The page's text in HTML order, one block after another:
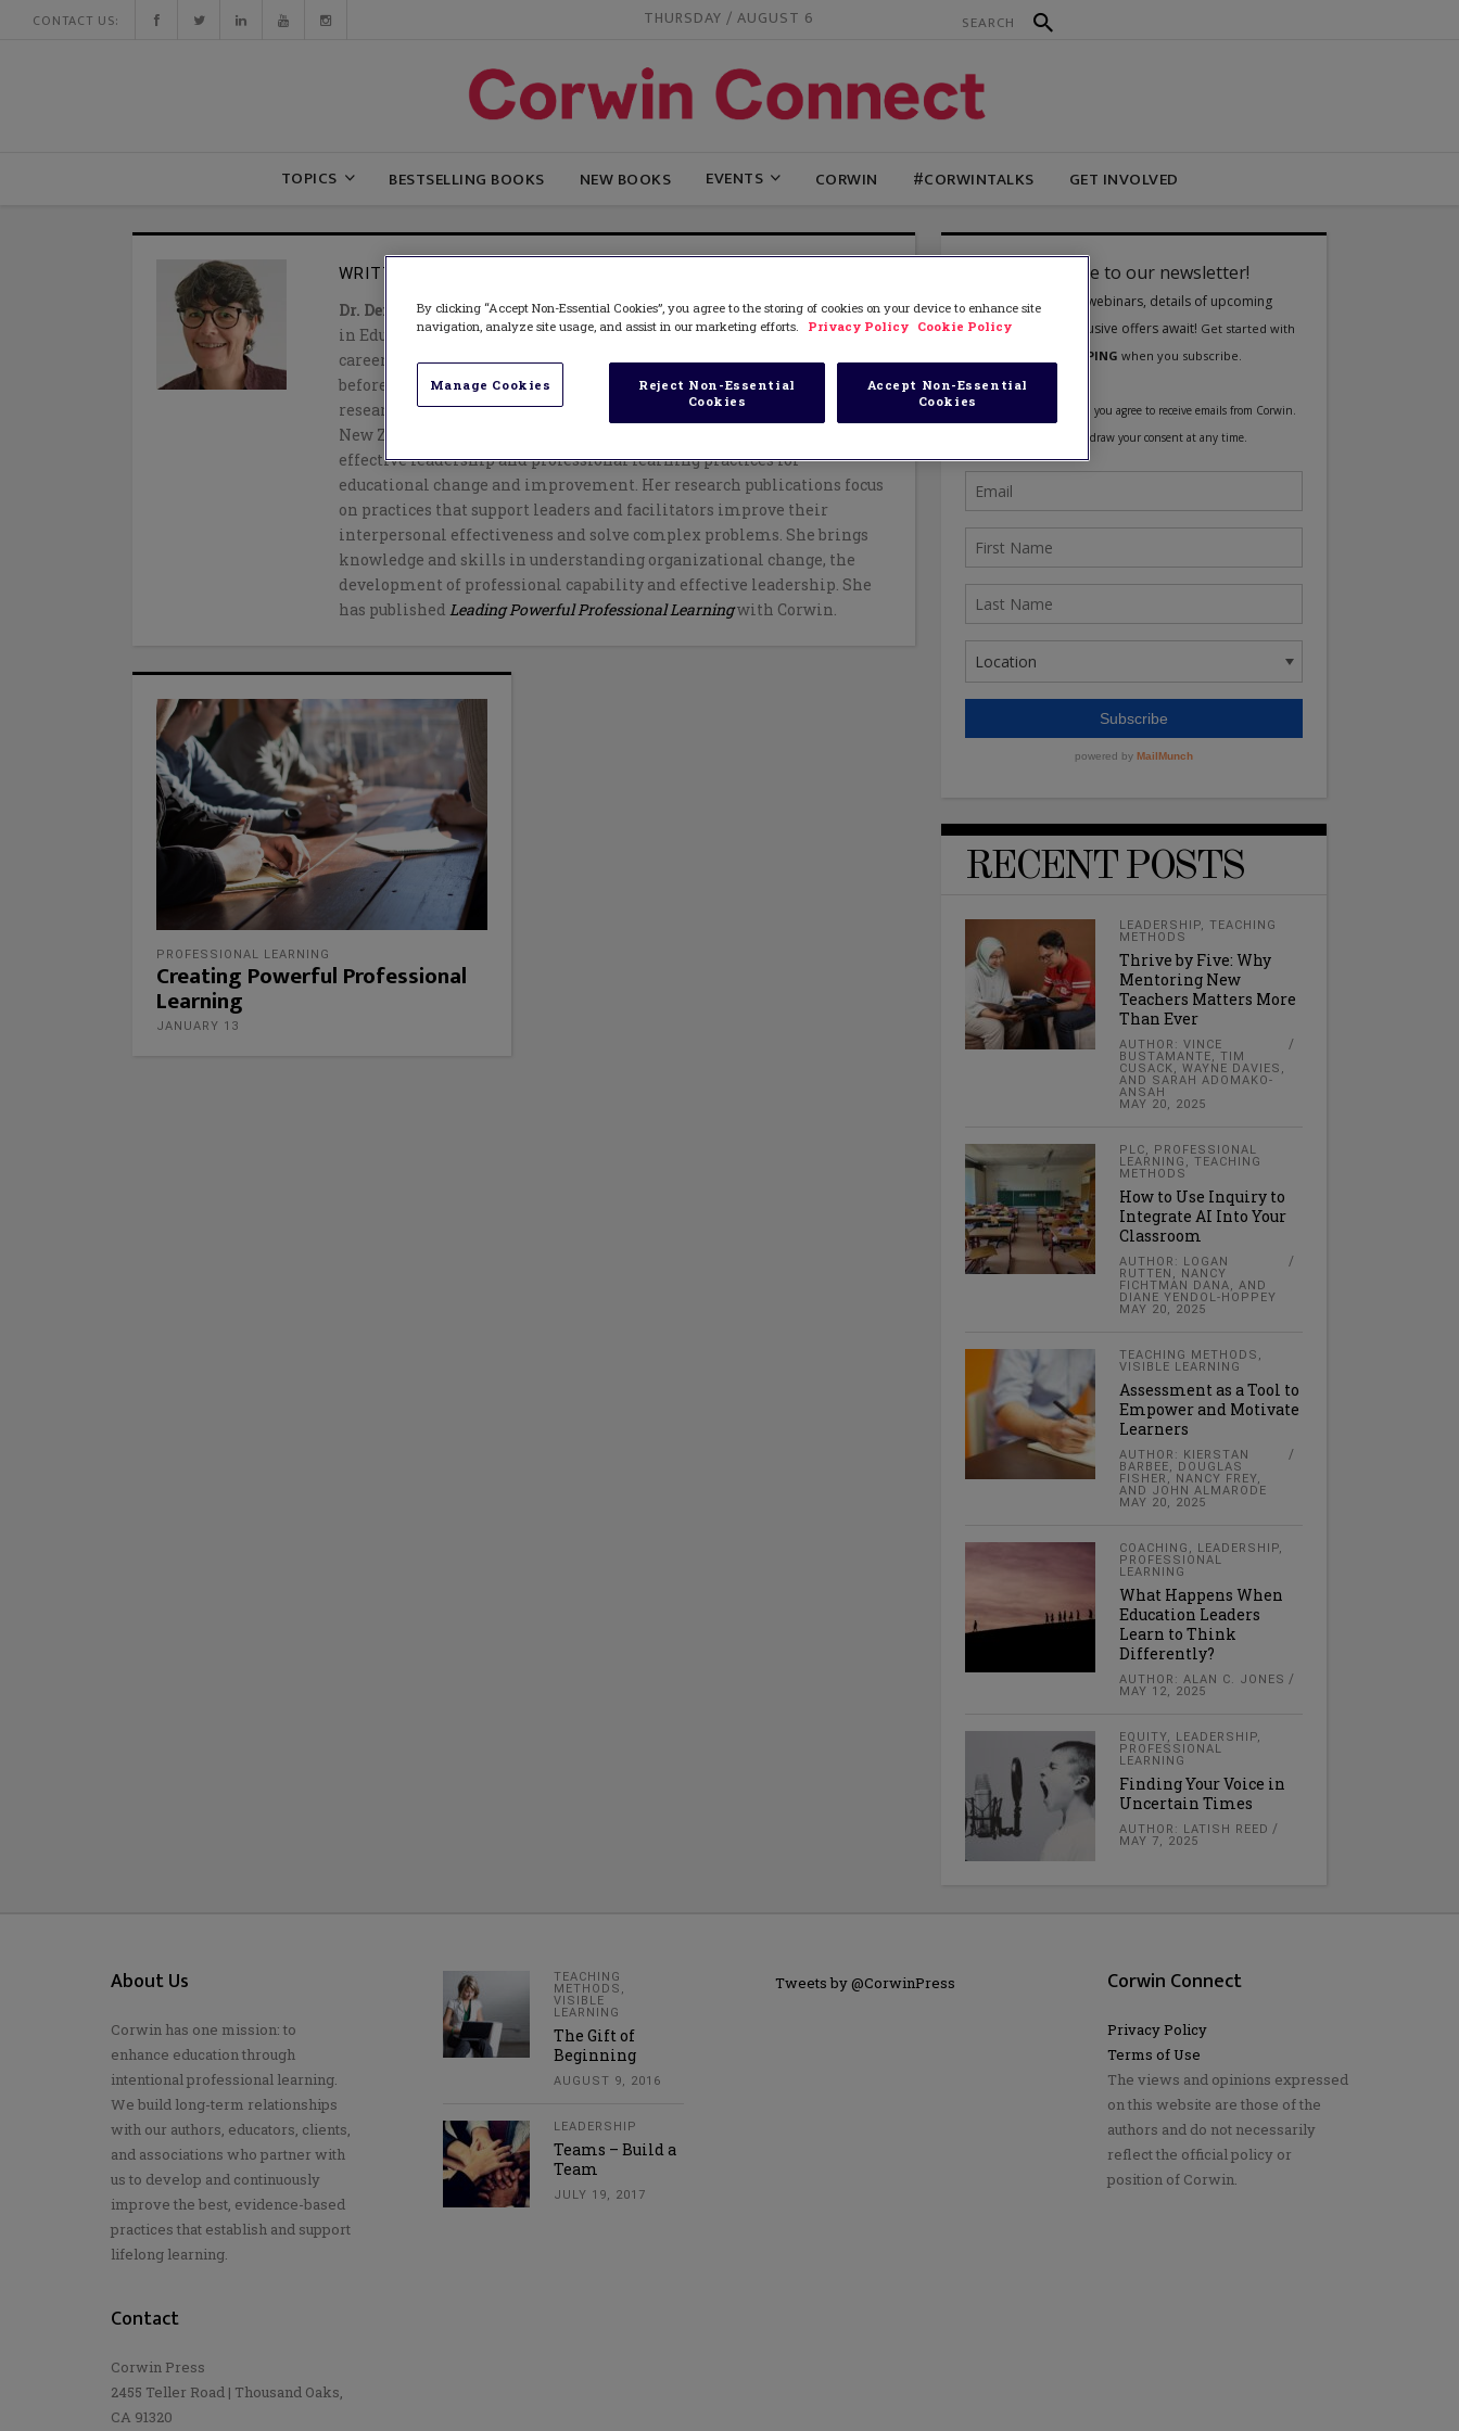
CONTACT US: THURSDAY / AUGUST 6
TOPICS BESTSELLING BOOKS NEW BOOKS EVENTS CORWIN #CORWINTALKS GET INVOLVED
WRITTEN BY
Dr. Deidre Le Fevreis a Senior Lecturer and Head of Graduate Programs
in Educational Leadership at the University of Auckland. She began her
career as an elementary school teacher in New Zealand and the U.K
before completing her PhD (Ann Arbor, Michigan) and moving into
research and teaching at Washington State University. On return to
New Zealand she has lead large-scale research projects investigating
effective leadership and professional learning practices for
educational change and improvement. Her research publications focus
on practices that support leaders and facilitators improve their
interpersonal effectiveness and solve complex problems. She brings
knowledge and skills in understanding organizational change, the
development of professional capability and effective leadership. She
has published Leading Powerful Professional Learningwith Corwin.
PROFESSIONAL LEARNING
Creating Powerful Professional
Learning
JANUARY 13
RECENT POSTS
LEADERSHIP,TEACHING
METHODS
Thrive by Five: Why
Mentoring New
Teachers Matters More
Than Ever
AUTHOR: VINCE
BUSTAMANTE, TIM
CUSACK, WAYNE DAVIES,
AND SARAH ADOMAKO-
ANSAH
MAY 20, 2025
PLC, PROFESSIONAL
LEARNING ,TEACHING
METHODS
How to Use Inquiry to
Integrate AI Into Your
Classroom
AUTHOR: LOGAN
RUTTEN, NANCY
FICHTMAN DANA, AND
DIANE YENDOL-HOPPEY
MAY 20, 2025
TEACHING METHODS ,
VISIBLE LEARNING
Assessment as a Tool to
Empower and Motivate
Learners
AUTHOR: KIERSTAN
BARBEE, DOUGLAS
FISHER, NANCY FREY,
AND JOHN ALMARODE
MAY 20, 2025
COACHING , LEADERSHIP,
PROFESSIONAL
LEARNING
What Happens When
Education Leaders
Learn to Think
Differently?
AUTHOR: ALAN C. JONES
MAY 12, 2025
EQUITY, LEADERSHIP,
PROFESSIONAL
LEARNING
Finding Your Voice in
Uncertain Times
AUTHOR: LATISH REED
MAY 7, 2025
About Us
Corwin has one mission: to
enhance education through
intentional professional learning.
We build long-term relationships
with our authors, educators, clients,
and associations who partner with
us to develop and continuously
improve the best, evidence-based
practices that establish and support
lifelong learning.
Contact
Corwin Press
2455 Teller Road | Thousand Oaks,
CA 91320
TEACHING
METHODS ,
VISIBLE
LEARNING
The Gift of
Beginning
AUGUST 9, 2016
LEADERSHIP
Teams – Build a
Team
JULY 19, 2017
Tweets by @CorwinPress Corwin Connect
Privacy Policy
Terms of Use
The views and opinions expressed
on this website are those of the
authors and do not necessarily
reflect the official policy or
position of Corwin.
By clicking “Accept Non-Essential Cookies”, you agree to the storing of cookies on your device to enhance site
navigation, analyze site usage, and assist in our marketing efforts.
Privacy Policy Cookie Policy
Manage Cookies
Reject Non-Essential
Cookies
Accept Non-Essential
Cookies